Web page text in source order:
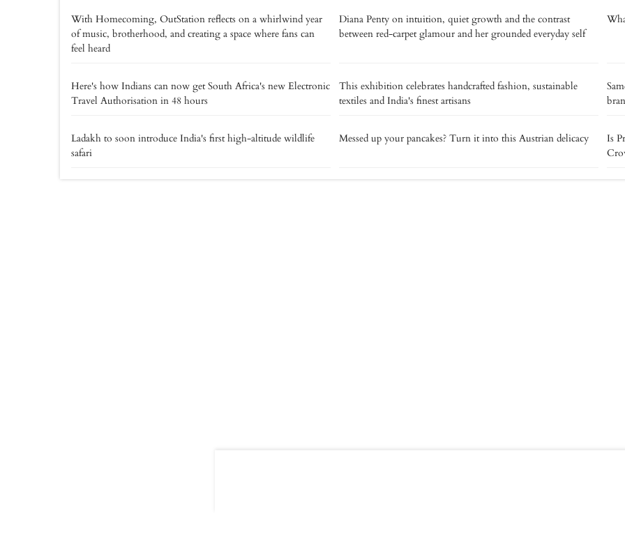
With Homecoming, OutStation reflects on a whirlwind year
of music, brotherhood, and creating a space where fans can
feel heard
Diana Penty on intuition, quiet growth and the contrast
between red-carpet glamour and her grounded everyday self
Here's how Indians can now get South Africa's new Electronic
Travel Authorisation in 48 hours
This exhibition celebrates handcrafted fashion, sustainable
textiles and India's finest artisans
Ladakh to soon introduce India's first high-altitude wildlife
safari
Messed up your pancakes? Turn it into this Austrian delicacy
Is